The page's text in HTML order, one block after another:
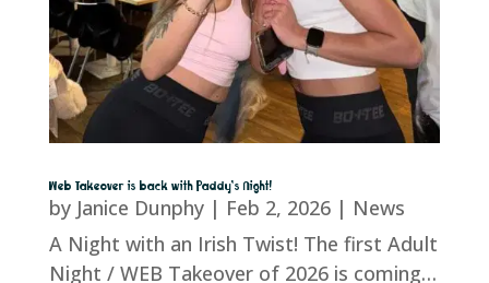
Web Takeover is back with Paddy’s Night!
by Janice Dunphy| Feb 2, 2026| News
A Night with an Irish Twist! The first Adult
Night / WEB Takeover of 2026 is coming…